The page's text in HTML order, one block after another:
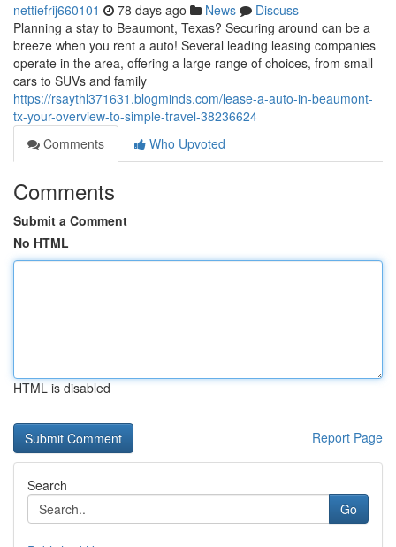
nettiefrij660101 78 days ago News
Discuss
Planning a stay to Beaumont, Texas? Securing around can be a
breeze when you rent a auto! Several leading leasing companies
operate in the area, offering a large range of choices, from small
cars to SUVs and family
https://rsaythl371631.blogminds.com/lease-a-auto-in-beaumont-
tx-your-overview-to-simple-travel-38236624
Comments
Who Upvoted
Comments
Submit a Comment
No HTML
HTML is disabled
Report Page
Search
Go